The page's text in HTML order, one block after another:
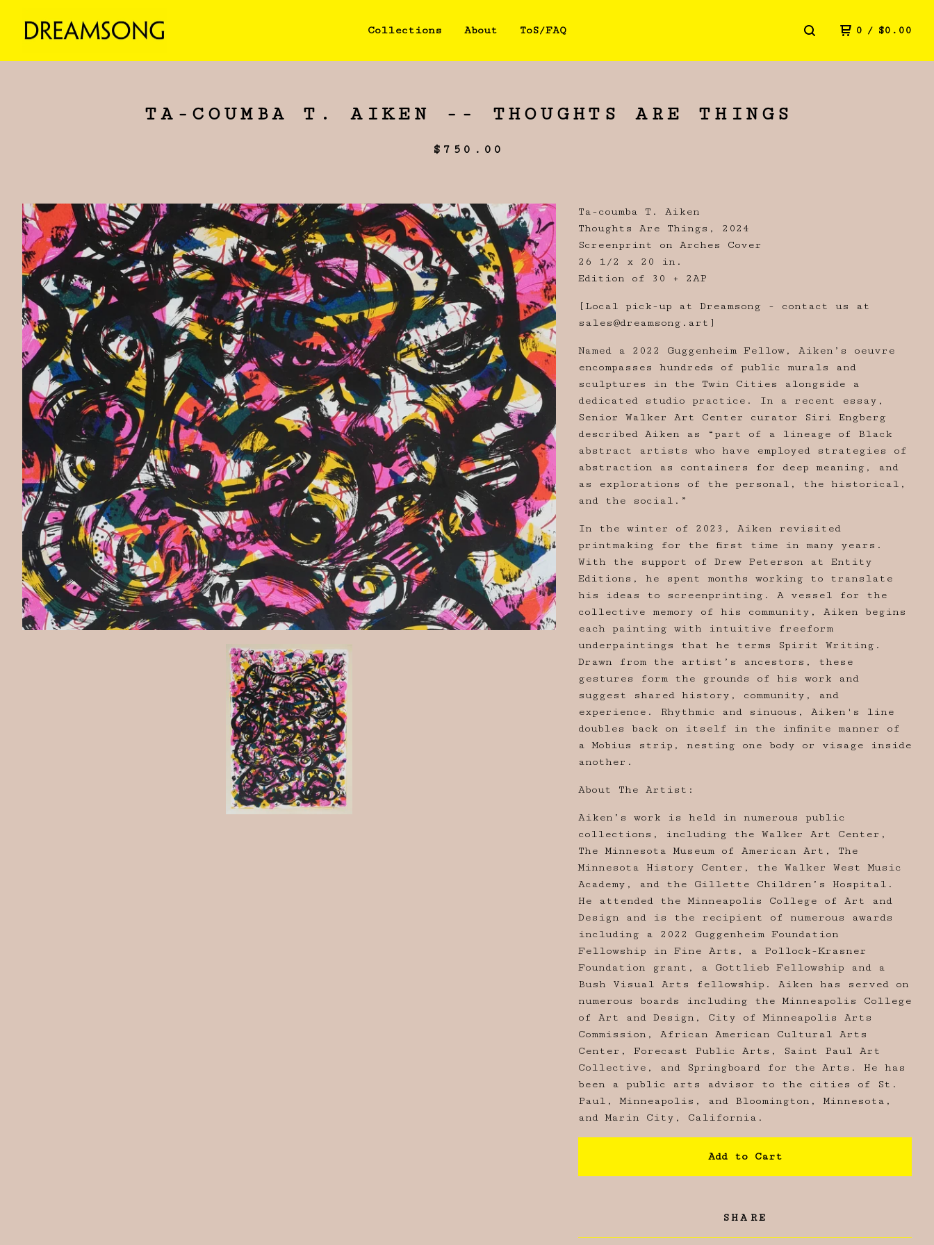
Collections About ToS/FAQ 0 / $0.00
TA-COUMBA T. AIKEN -- THOUGHTS ARE THINGS
$ 750.00
Ta-coumba T. Aiken
Thoughts Are Things, 2024
Screenprint on Arches Cover
26 1/2 x 20 in.
Edition of 30 + 2AP
[Local pick-up at Dreamsong - contact us at
sales@dreamsong.art ]
Named a 2022 Guggenheim Fellow, Aiken’s oeuvre
encompasses hundreds of public murals and
sculptures in the Twin Cities alongside a
dedicated studio practice. In a recent essay,
Senior Walker Art Center curator Siri Engberg
described Aiken as “part of a lineage of Black
abstract artists who have employed strategies of
abstraction as containers for deep meaning, and
as explorations of the personal, the historical,
and the social.”
In the winter of 2023, Aiken revisited
printmaking for the first time in many years.
With the support of Drew Peterson at Entity
Editions, he spent months working to translate
his ideas to screenprinting. A vessel for the
collective memory of his community, Aiken begins
each painting with intuitive freeform
underpaintings that he terms Spirit Writing.
Drawn from the artist’s ancestors, these
gestures form the grounds of his work and
suggest shared history, community, and
experience. Rhythmic and sinuous, Aiken's line
doubles back on itself in the infinite manner of
a Mobius strip, nesting one body or visage inside
another.
About The Artist:
Aiken’s work is held in numerous public
collections, including the Walker Art Center,
The Minnesota Museum of American Art, The
Minnesota History Center, the Walker West Music
Academy, and the Gillette Children’s Hospital.
He attended the Minneapolis College of Art and
Design and is the recipient of numerous awards
including a 2022 Guggenheim Foundation
Fellowship in Fine Arts, a Pollock-Krasner
Foundation grant, a Gottlieb Fellowship and a
Bush Visual Arts fellowship. Aiken has served on
numerous boards including the Minneapolis College
of Art and Design, City of Minneapolis Arts
Commission, African American Cultural Arts
Center, Forecast Public Arts, Saint Paul Art
Collective, and Springboard for the Arts. He has
been a public arts advisor to the cities of St.
Paul, Minneapolis, and Bloomington, Minnesota,
and Marin City, California.
Add to Cart
SHARE